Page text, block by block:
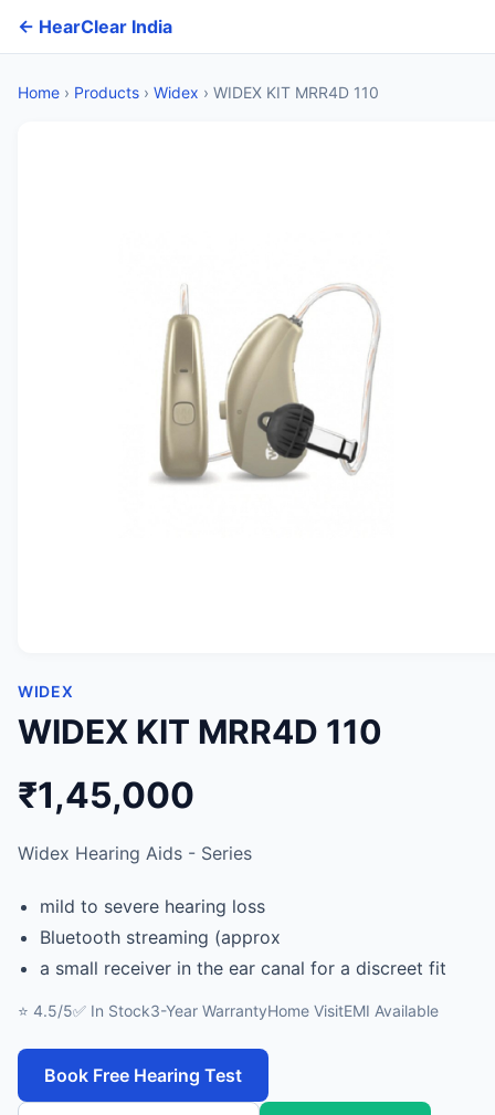
← HearClear India
Home › Products › Widex › WIDEX KIT MRR4D 110
WIDEX
WIDEX KIT MRR4D 110
₹1,45,000
Widex Hearing Aids - Series
mild to severe hearing loss
Bluetooth streaming (approx
a small receiver in the ear canal for a discreet fit
⭐ 4.5/5✅ In Stock3-Year WarrantyHome VisitEMI Available
Book Free Hearing Test